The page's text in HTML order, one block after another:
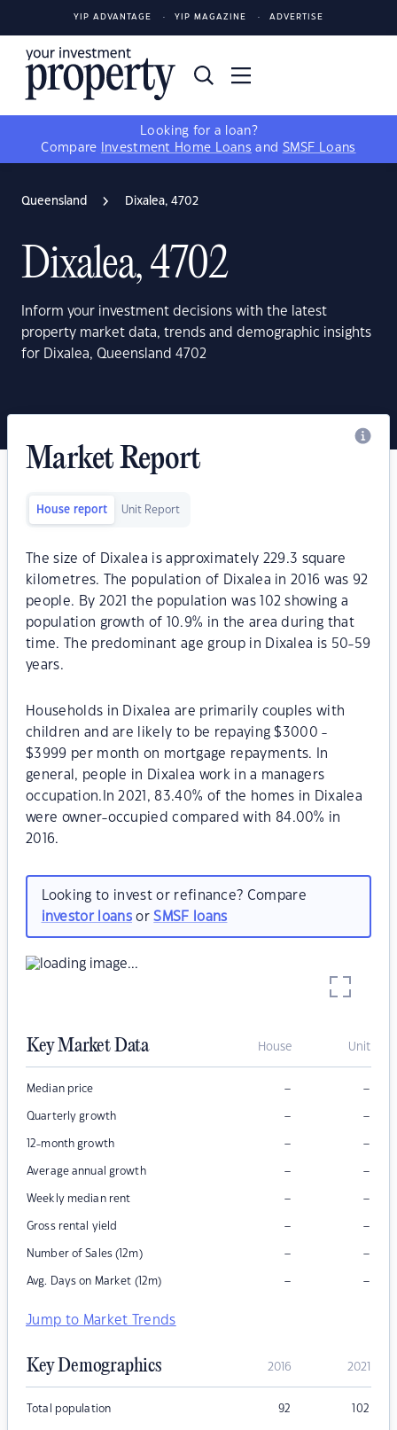
YIP ADVANTAGE YIP MAGAZINE ADVERTISE
Looking for a loan?
Compare
Investment Home Loans and SMSF Loans
Queensland Dixalea, 4702
Dixalea, 4702
Inform your investment decisions with the latest
property market data, trends and demographic insights
for Dixalea, Queensland 4702
Market Report
House report Unit Report
The size of Dixalea is approximately 229.3 square
kilometres. The population of Dixalea in 2016 was 92
people. By 2021 the population was 102 showing a
population growth of 10.9% in the area during that
time. The predominant age group in Dixalea is 50-59
years.
Households in Dixalea are primarily couples with
children and are likely to be repaying $3000 -
$3999 per month on mortgage repayments. In
general, people in Dixalea work in a managers
occupation.In 2021, 83.40% of the homes in Dixalea
were owner-occupied compared with 84.00% in
2016.
Looking to invest or refinance? Compare
investor loansorSMSF loans
Key Market Data House Unit
Median price – –
Quarterly growth – –
12-month growth – –
Average annual growth – –
Weekly median rent – –
Gross rental yield – –
Number of Sales (12m) – –
Avg. Days on Market (12m) – –
Jump to Market Trends
Key Demographics 2016 2021
Total population 92 102